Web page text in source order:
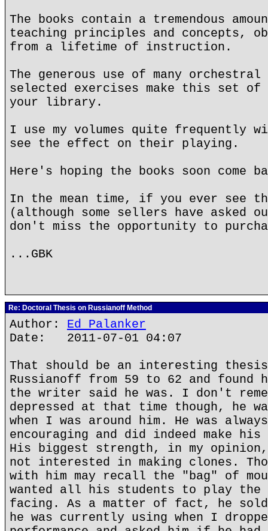
The books contain a tremendous
teaching principles and concepts,
from a lifetime of instruction.
The generous use of many
selected exercises make this set of
your library.
I use my volumes quite frequently
see the effect on their playing.
Here's hoping the books soon come
In the mean time, if you ever see
(although some sellers have asked
don't miss the opportunity to
...GBK
Re: Doctoral Thesis on Russianoff Method
Author: Ed Palanker
Date: 2011-07-01 04:07
That should be an interesting
Russianoff from 59 to 62 and found
the writer said he was. I don't
depressed at that time though, he
when I was around him. He was
encouraging and did indeed make
His biggest strength, in my opinion,
not interested in making clones.
with him may recall the "bag" of
wanted all his students to play the
facing. As a matter of fact, he sold
he was currently using when I